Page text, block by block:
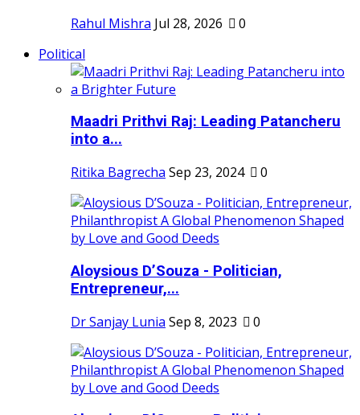
Rahul Mishra Jul 28, 2026
0
Political
Maadri Prithvi Raj: Leading Patancheru
into a...
Ritika Bagrecha Sep 23, 2024 0
Aloysious D’Souza - Politician,
Entrepreneur,...
Dr Sanjay Lunia Sep 8, 2023 0